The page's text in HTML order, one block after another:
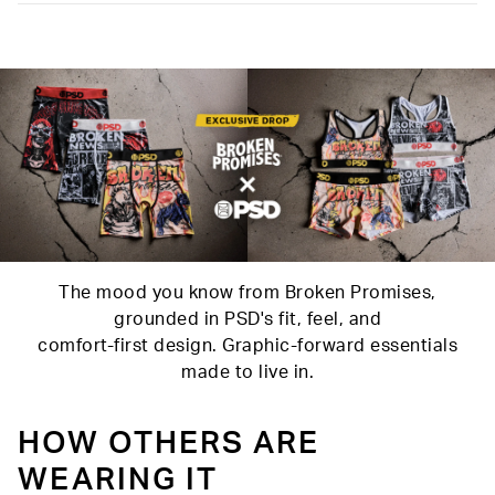
The mood you know from Broken Promises,
grounded in PSD's fit, feel, and
comfort-first design. Graphic-forward essentials
made to live in.
HOW OTHERS ARE
WEARING IT